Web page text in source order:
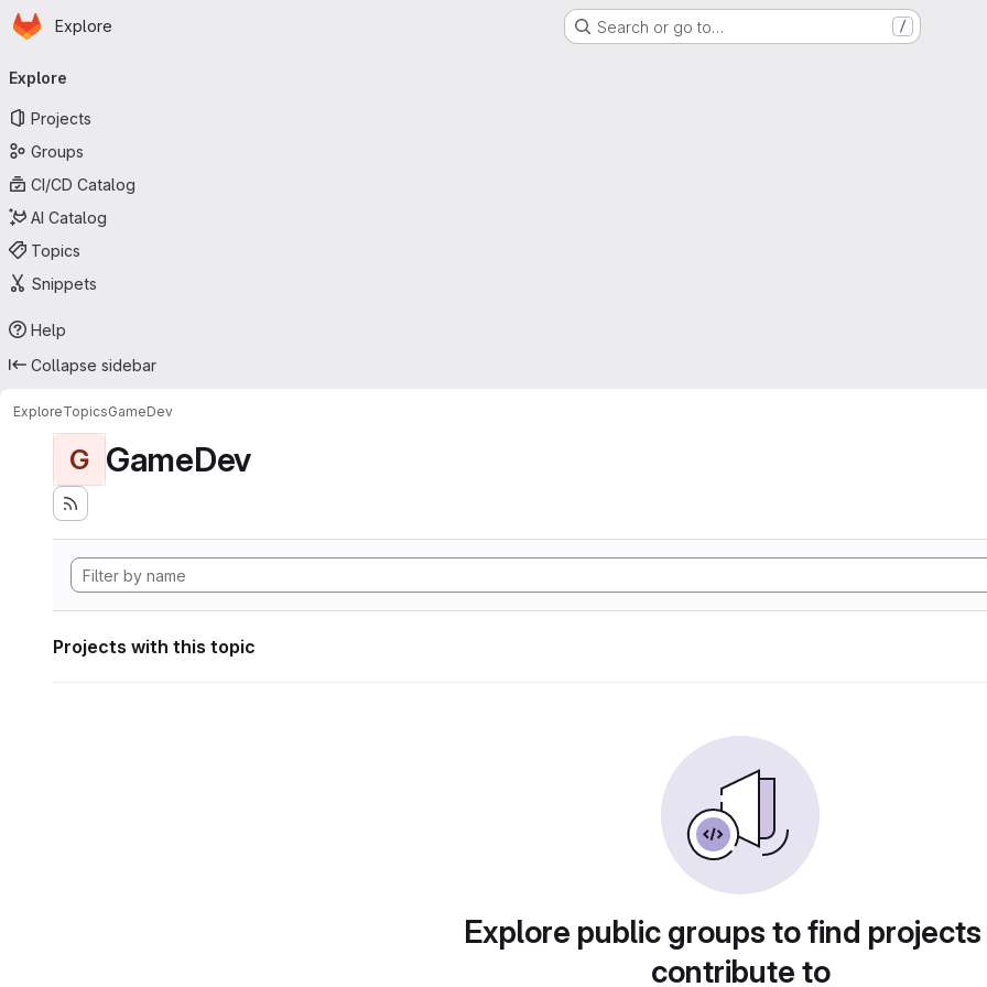
Skip to main content
Homepage
Explore Search or go to… /
navigation
Explore
Projects
Groups
CI/CD Catalog
AI Catalog
Topics
Snippets
Help
Collapse sidebar
ExploreTopicsGameDev
G GameDev
Projects with this topic
Explore public groups to find
contribute to